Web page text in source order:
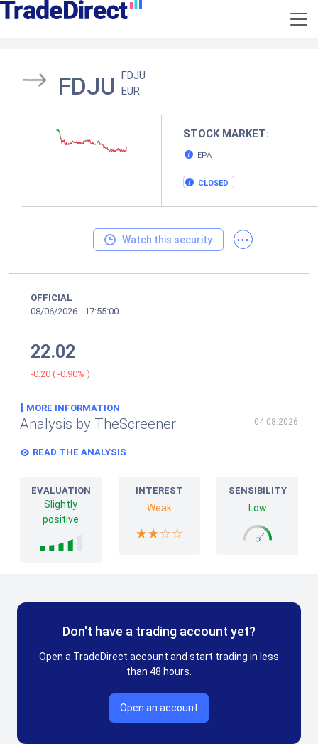
FDJU FDJU
EUR
STOCK MARKET:
EPA
CLOSED
Watch this security ...
OFFICIAL
08/06/2026 - 17:55:00
22.02
-0.20 ( -0.90% )
MORE INFORMATION
Analysis by TheScreener 04.08.2026
READ THE ANALYSIS
EVALUATION
Slightly
positive
INTEREST
Weak
SENSIBILITY
Low
Don't have a trading account yet?
Open a TradeDirect account and start trading in less
than 48 hours.
Open an account